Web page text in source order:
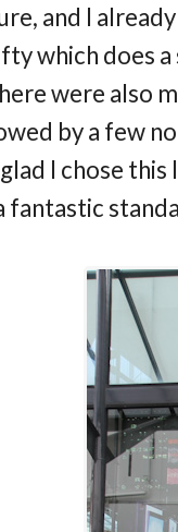
and I
which does
were also
by a few
I chose
fantastic